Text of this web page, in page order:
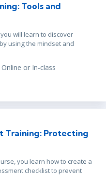
Tools and
will learn to discover
using the mindset and
Online or In-class
Training: Protecting
you learn how to create a
checklist to prevent